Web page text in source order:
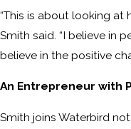
“This is about looking at
Smith said. “I believe in
believe in the positive
An Entrepreneur with
Smith joins Waterbird